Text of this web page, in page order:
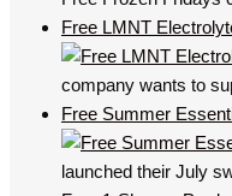
Free LMNT
company wants to
Free Summer
launched their July